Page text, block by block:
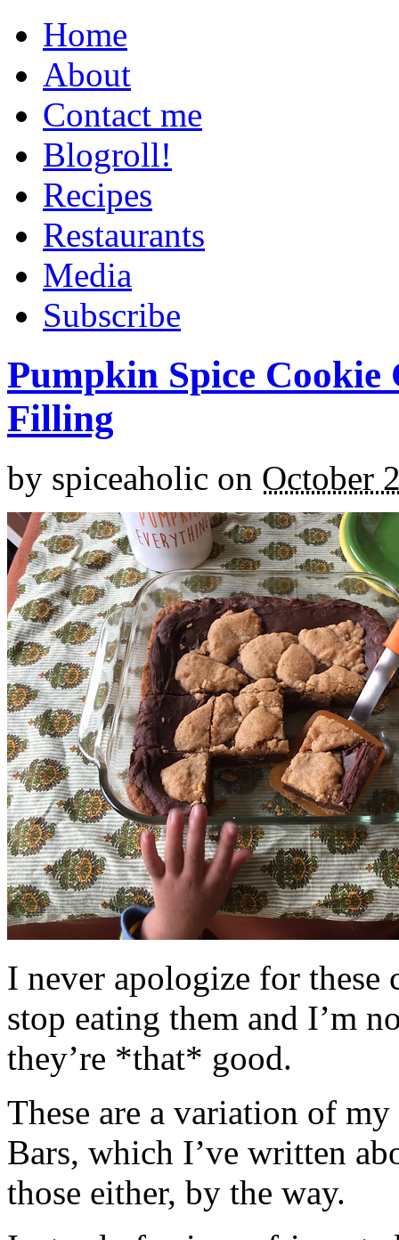
Home
About
Contact me
Blogroll!
Recipes
Restaurants
Media
Subscribe
Pumpkin Spice
Filling
by spiceaholic on October
I never apologize for these
stop eating them and I’m
they’re *that* good.
These are a variation of
Bars, which I’ve written
those either, by the way.